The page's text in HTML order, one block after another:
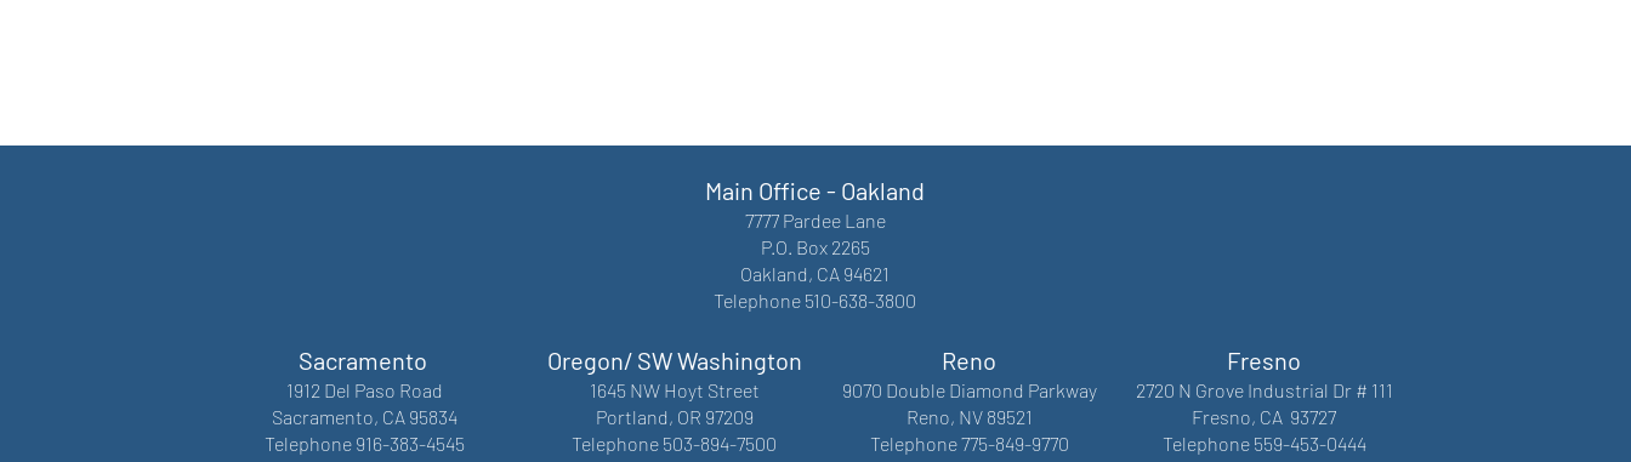
Main Office - Oakland
7777 Pardee Lane
P.O. Box 2265
Oakland, CA 94621
Telephone 510-638-3800
Sacramento
1912 Del Paso Road
Sacramento, CA 95834
Telephone 916-383-4545
Oregon/ SW Washington
1645 NW Hoyt Street
Portland, OR 97209
Telephone 503-894-7500
Reno
9070 Double Diamond Parkway
Reno, NV 89521
Telephone 775-849-9770
Fresno
2720 N Grove Industrial Dr # 111
Fresno, CA 93727
Telephone 559-453-0444